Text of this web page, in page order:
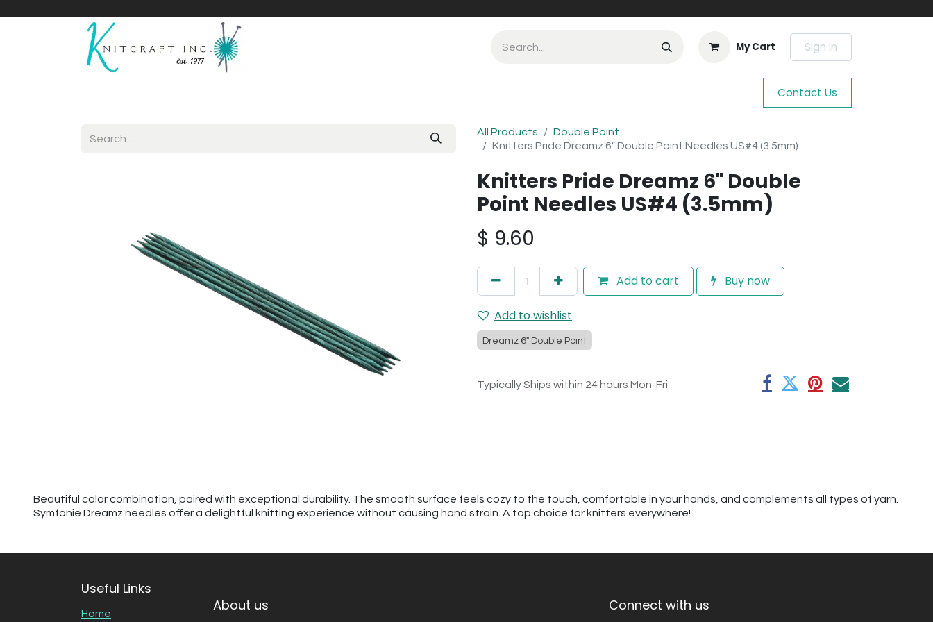
My Cart Sign in
Contact Us
All Products
Double Point
Knitters Pride Dreamz 6" Double Point Needles US#4 (3.5mm)
Knitters Pride Dreamz 6" Double
Point Needles US#4 (3.5mm)
$ 9.60
Add to cart Buy now
Add to wishlist
Dreamz 6" Double Point
Typically Ships within 24 hours Mon-Fri
Beautiful color combination, paired with exceptional durability. The smooth surface feels cozy to the touch, comfortable in your hands, and complements all types of yarn.
Symfonie Dreamz needles offer a delightful knitting experience without causing hand strain. A top choice for knitters everywhere!
Useful Links
Home About us Connect with us